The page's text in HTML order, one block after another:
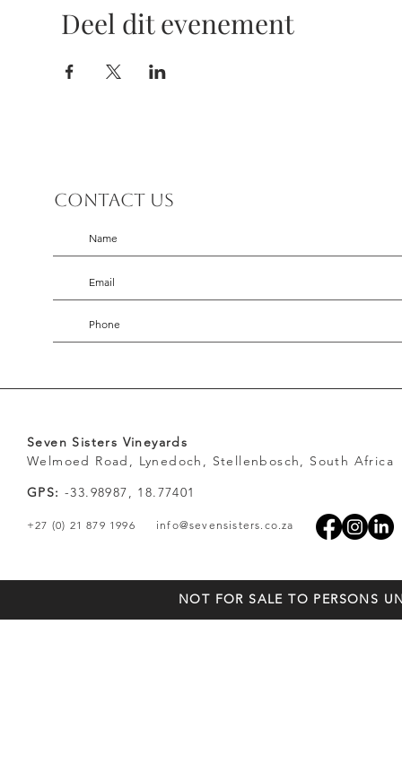
Deel dit evenement
Contact us
Seven Sisters Vineyards
Welmoed Road, Lynedoch, Stellenbosch, South Africa
GPS: -33.98987, 18.77401
+27 (0) 21 879 1996 info@sevensisters.co.za
NOT FOR SALE TO PERSONS